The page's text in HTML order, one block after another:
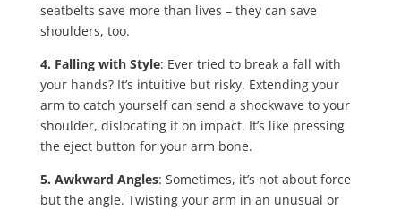
seatbelts save more than lives – they can save
shoulders, too.
4. Falling with Style: Ever tried to break a fall with
your hands? It’s intuitive but risky. Extending your
arm to catch yourself can send a shockwave to your
shoulder, dislocating it on impact. It’s like pressing
the eject button for your arm bone.
5. Awkward Angles: Sometimes, it’s not about force
but the angle. Twisting your arm in an unusual or